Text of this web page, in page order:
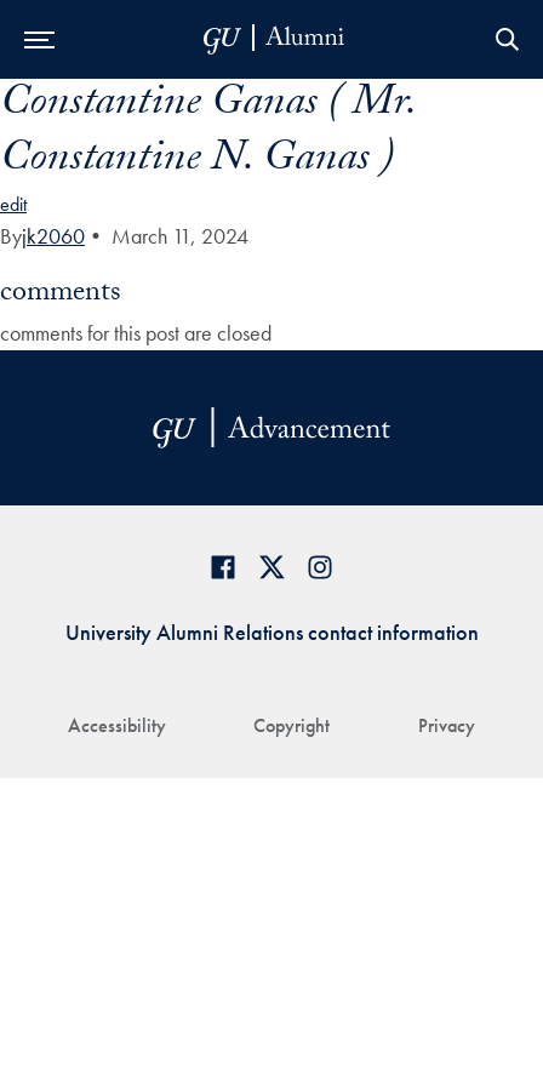
Skip to Main Navigation
Skip to Content
Skip to Footer
Constantine Ganas ( Mr.
Constantine N. Ganas )
edit
Byjk2060 • March 11, 2024
comments
comments for this post are closed
Accessibility Copyright Privacy
University Alumni Relations contact information